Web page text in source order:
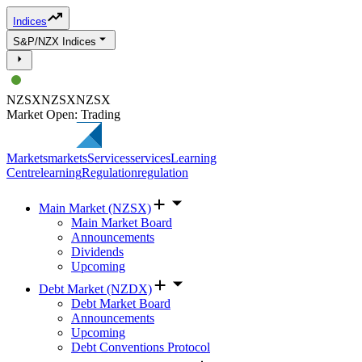
Indices
S&P/NZX Indices
NZSXNZSXNZSX
Market Open: Trading
MarketsmarketsServicesservicesLearning
CentrelearningRegulationregulation
Main Market (NZSX)
Main Market Board
Announcements
Dividends
Upcoming
Debt Market (NZDX)
Debt Market Board
Announcements
Upcoming
Debt Conventions Protocol